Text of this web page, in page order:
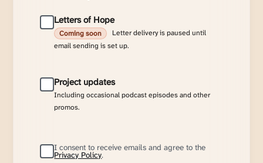
Letters of Hope
Coming soon
Letter delivery is paused until
email sending is set up.
Project updates
Including occasional podcast episodes and other
promos.
I consent to receive emails and agree to the
Privacy Policy.